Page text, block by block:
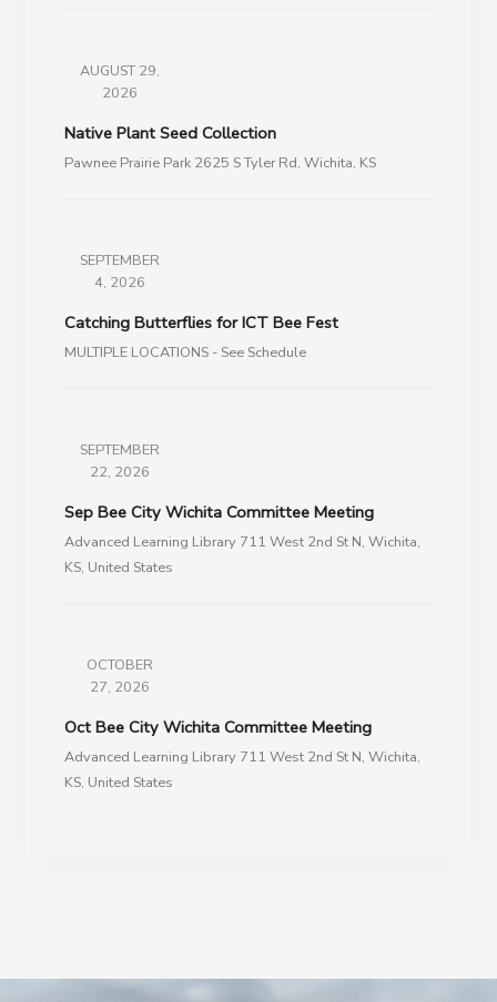
AUGUST 29,
2026
Native Plant Seed Collection
Pawnee Prairie Park 2625 S Tyler Rd, Wichita, KS
SEPTEMBER
4, 2026
Catching Butterflies for ICT Bee Fest
MULTIPLE LOCATIONS - See Schedule
SEPTEMBER
22, 2026
Sep Bee City Wichita Committee Meeting
Advanced Learning Library 711 West 2nd St N, Wichita,
KS, United States
OCTOBER
27, 2026
Oct Bee City Wichita Committee Meeting
Advanced Learning Library 711 West 2nd St N, Wichita,
KS, United States